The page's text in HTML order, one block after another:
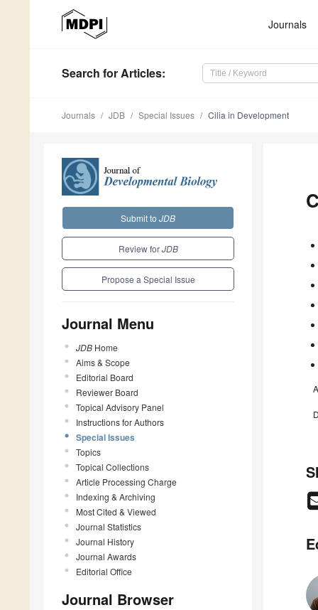
Journals
Search for Articles:
Journals JDB Special Issues Cilia in Development
Submit to JDB
Review forJDB
Propose a Special Issue
Journal Menu
JDB Home
Aims & Scope
Editorial Board
Reviewer Board
Topical Advisory Panel
Instructions for Authors
Special Issues
Topics
Topical Collections
Article Processing Charge
Indexing & Archiving
Most Cited & Viewed
Journal Statistics
Journal History
Journal Awards
Editorial Office
Journal Browser